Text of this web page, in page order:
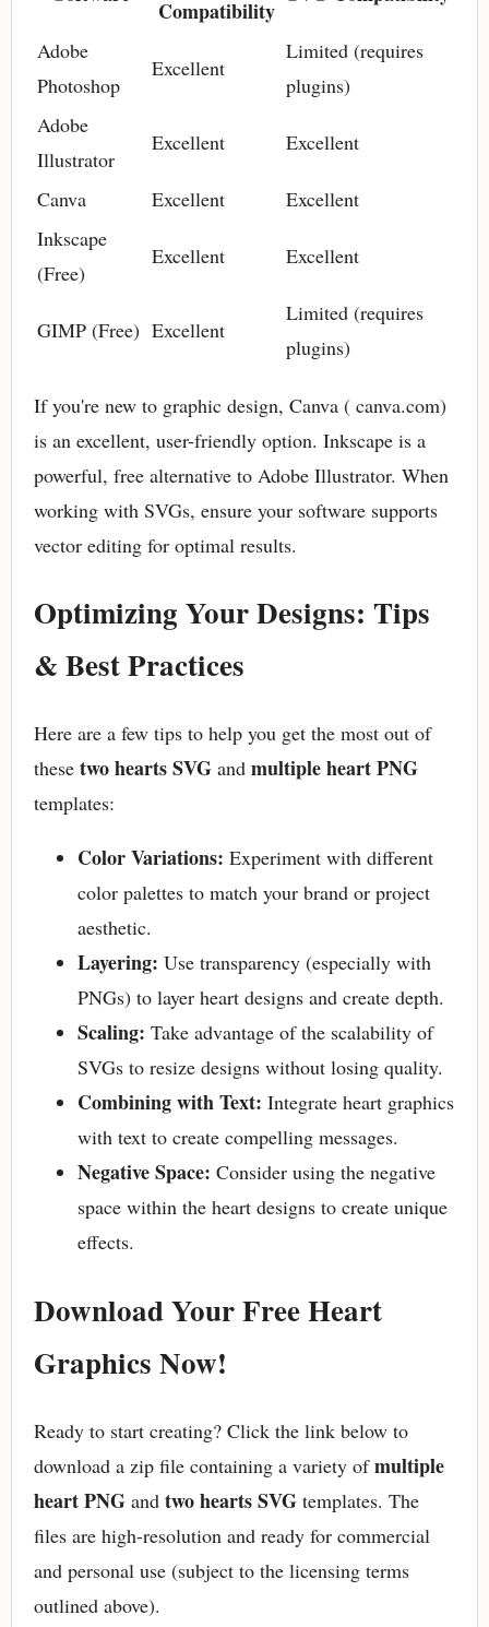
Compatibility
Adobe
Photoshop
Excellent
Limited (requires
plugins)
Adobe
Illustrator
Excellent Excellent
Canva Excellent
Excellent
Inkscape
(Free)
Excellent Excellent
GIMP (Free) Excellent
Limited (requires
plugins)
If you're new to graphic design, Canva ( canva.com)
is an excellent, user-friendly option. Inkscape is a
powerful, free alternative to Adobe Illustrator. When
working with SVGs, ensure your software supports
vector editing for optimal results.
Optimizing Your Designs: Tips
& Best Practices
Here are a few tips to help you get the most out of
these two hearts SVG and multiple heart PNG
templates:
Color Variations: Experiment with different
color palettes to match your brand or project
aesthetic.
Layering: Use transparency (especially with
PNGs) to layer heart designs and create depth.
Scaling: Take advantage of the scalability of
SVGs to resize designs without losing quality.
Combining with Text: Integrate heart graphics
with text to create compelling messages.
Negative Space: Consider using the negative
space within the heart designs to create unique
effects.
Download Your Free Heart
Graphics Now!
Ready to start creating? Click the link below to
download a zip file containing a variety ofmultiple
heart PNG and two hearts SVG templates. The
files are high-resolution and ready for commercial
and personal use (subject to the licensing terms
outlined above).